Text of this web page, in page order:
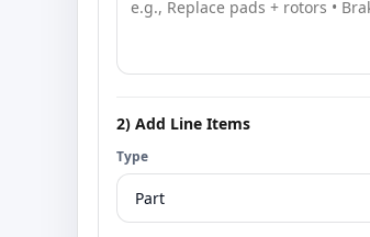
2) Add Line Items
Type